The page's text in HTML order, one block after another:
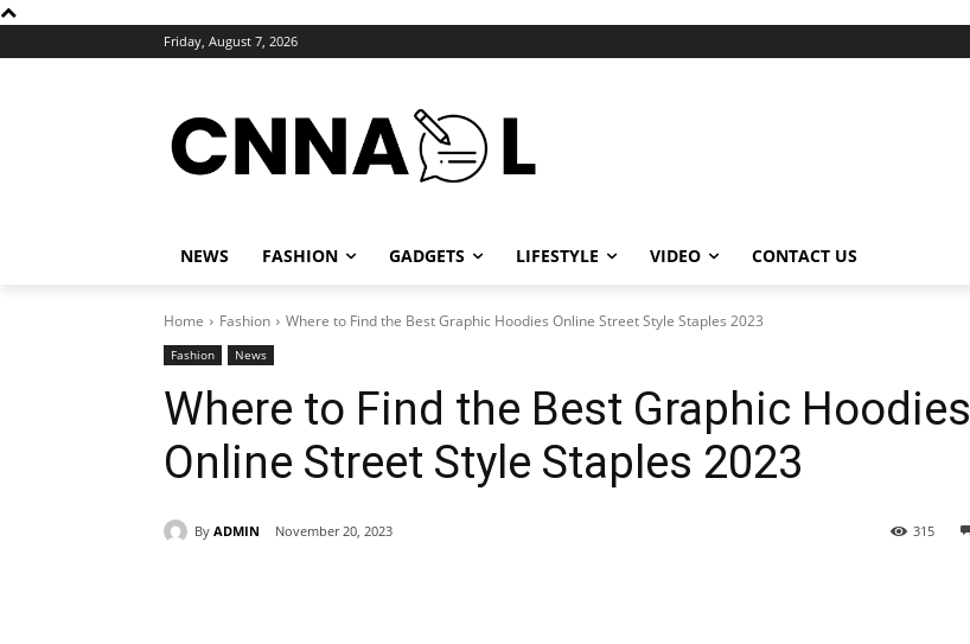
Friday, August 7, 2026
NEWS FASHION GADGETS LIFESTYLE VIDEO CONTACT US
Home Fashion Where to Find the Best Graphic Hoodies Online Street Style Staples 2023
Fashion News
Where to Find the Best Graphic Hoodies
Online Street Style Staples 2023
By ADMIN November 20, 2023 315